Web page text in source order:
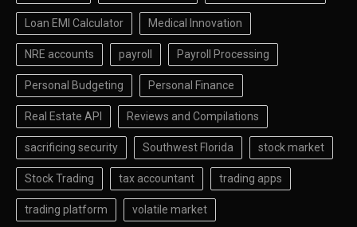
Loan EMI Calculator Medical Innovation
NRE accounts payroll Payroll Processing
Personal Budgeting Personal Finance
Real Estate API Reviews and Compilations
sacrificing security Southwest Florida stock market
Stock Trading tax accountant trading apps
trading platform volatile market